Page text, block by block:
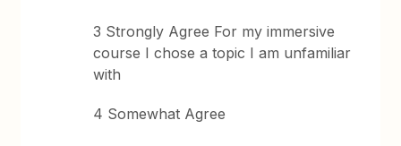
3 Strongly Agree For my immersive
course I chose a topic I am unfamiliar
with
4 Somewhat Agree